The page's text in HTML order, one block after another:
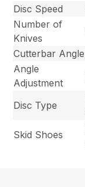
Disc Speed
Number of
Knives
Cutterbar Angle
Angle
Adjustment
Disc Type
Skid Shoes